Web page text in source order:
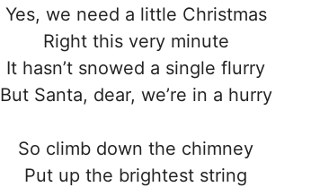
Yes, we need a little Christmas
Right this very minute
It hasn’t snowed a single flurry
But Santa, dear, we’re in a hurry
So climb down the chimney
Put up the brightest string